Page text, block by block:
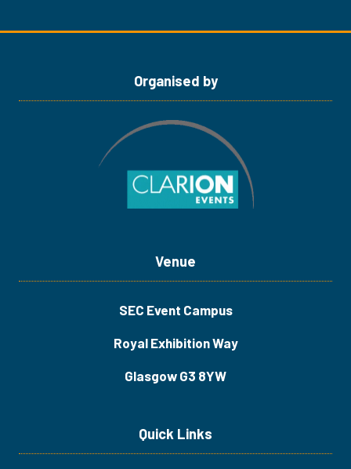
tab)
tab)
Organised by
Venue
SEC Event Campus
Royal Exhibition Way
Glasgow G3 8YW
Quick Links